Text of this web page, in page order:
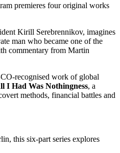
premieres four original works
Kirill Serebrennikov, imagines
man who became one of the
commentary from Martin
recognised work of global
I Had Was Nothingness, a
methods, financial battles and
this six-part series explores